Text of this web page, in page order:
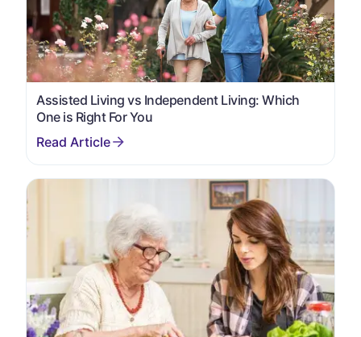
Assisted Living vs Independent Living: Which
One is Right For You